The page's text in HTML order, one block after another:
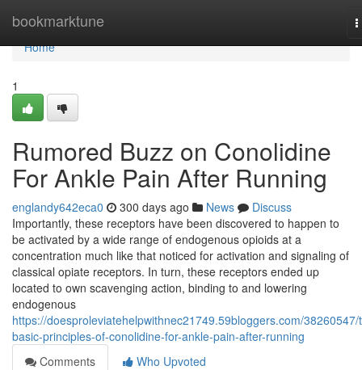
bookmarktune
Home
Home
1
Rumored Buzz on Conolidine
For Ankle Pain After Running
englandy642eca0 300 days ago News
Discuss
Importantly, these receptors have been discovered to happen to
be activated by a wide range of endogenous opioids at a
concentration much like that noticed for activation and signaling of
classical opiate receptors. In turn, these receptors ended up
located to own scavenging action, binding to and lowering
endogenous
https://doesproleviatehelpwithnec21749.59bloggers.com/38260547/
basic-principles-of-conolidine-for-ankle-pain-after-running
Comments
Who Upvoted